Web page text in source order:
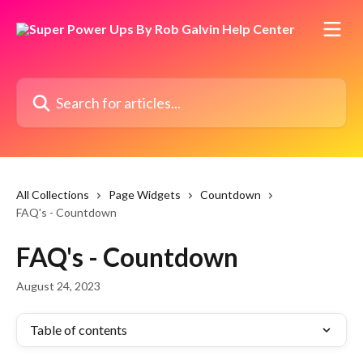
Search for articles...
All Collections Page Widgets
Countdown
FAQ's - Countdown
FAQ's - Countdown
August 24, 2023
Table of contents